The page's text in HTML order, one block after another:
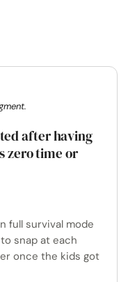
after having
zero time or
full survival mode
snap at each
once the kids got